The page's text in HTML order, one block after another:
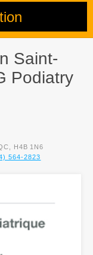
Saint-
Podiatry
H4B 1N6
564-2823